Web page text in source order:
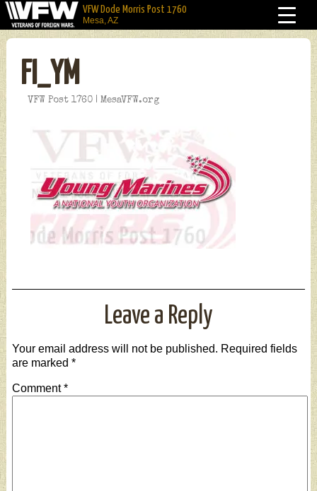
VFW Dode Morris Post 1760
Mesa, AZ
FI_YM
VFW Post 1760 | MesaVFW.org
Leave a Reply
Your email address will not be published. Required fields
are marked *
Comment*